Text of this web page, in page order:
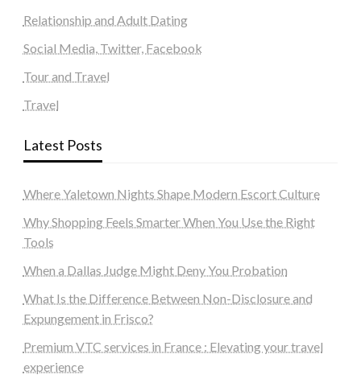
Relationship and Adult Dating
Social Media, Twitter, Facebook
Tour and Travel
Travel
Latest Posts
Where Yaletown Nights Shape Modern Escort Culture
Why Shopping Feels Smarter When You Use the Right
Tools
When a Dallas Judge Might Deny You Probation
What Is the Difference Between Non-Disclosure and
Expungement in Frisco?
Premium VTC services in France : Elevating your travel
experience